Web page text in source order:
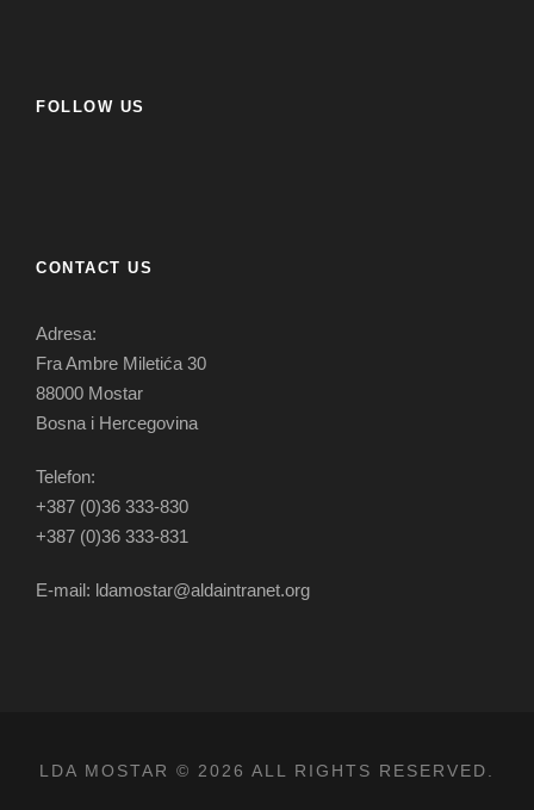
FOLLOW US
CONTACT US
Adresa:
Fra Ambre Miletića 30
88000 Mostar
Bosna i Hercegovina
Telefon:
+387 (0)36 333-830
+387 (0)36 333-831
E-mail: ldamostar@aldaintranet.org
LDA MOSTAR © 2026 ALL RIGHTS RESERVED.